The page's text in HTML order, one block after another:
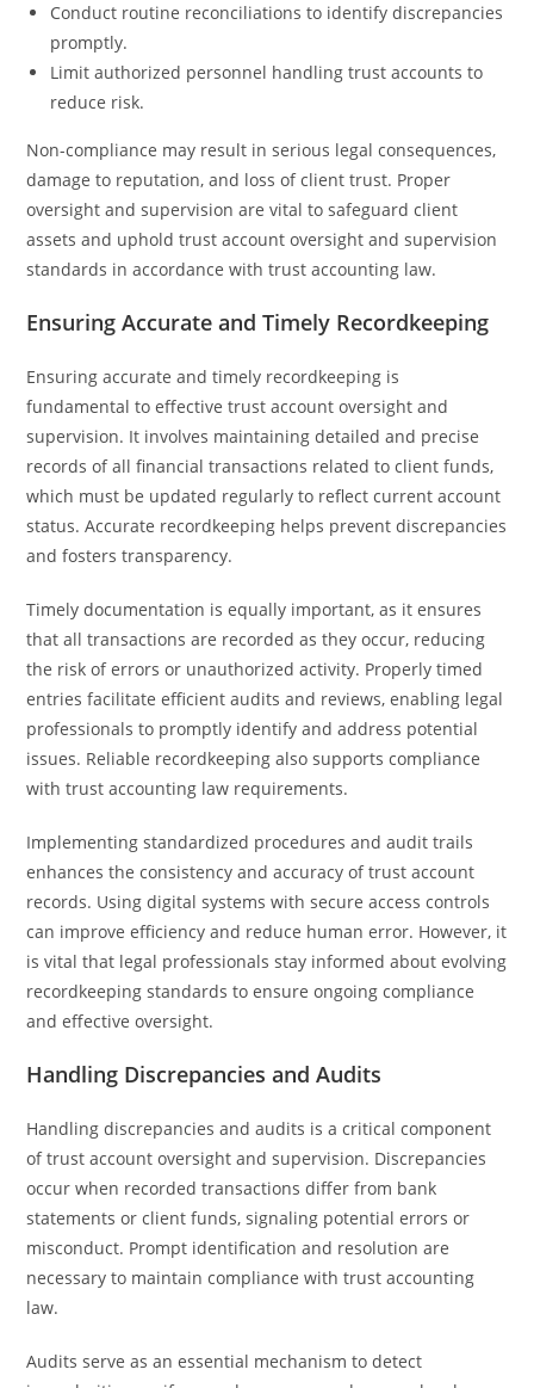
Conduct routine reconciliations to identify discrepancies
promptly.
Limit authorized personnel handling trust accounts to
reduce risk.
Non-compliance may result in serious legal consequences,
damage to reputation, and loss of client trust. Proper
oversight and supervision are vital to safeguard client
assets and uphold trust account oversight and supervision
standards in accordance with trust accounting law.
Ensuring Accurate and Timely Recordkeeping
Ensuring accurate and timely recordkeeping is
fundamental to effective trust account oversight and
supervision. It involves maintaining detailed and precise
records of all financial transactions related to client funds,
which must be updated regularly to reflect current account
status. Accurate recordkeeping helps prevent discrepancies
and fosters transparency.
Timely documentation is equally important, as it ensures
that all transactions are recorded as they occur, reducing
the risk of errors or unauthorized activity. Properly timed
entries facilitate efficient audits and reviews, enabling legal
professionals to promptly identify and address potential
issues. Reliable recordkeeping also supports compliance
with trust accounting law requirements.
Implementing standardized procedures and audit trails
enhances the consistency and accuracy of trust account
records. Using digital systems with secure access controls
can improve efficiency and reduce human error. However, it
is vital that legal professionals stay informed about evolving
recordkeeping standards to ensure ongoing compliance
and effective oversight.
Handling Discrepancies and Audits
Handling discrepancies and audits is a critical component
of trust account oversight and supervision. Discrepancies
occur when recorded transactions differ from bank
statements or client funds, signaling potential errors or
misconduct. Prompt identification and resolution are
necessary to maintain compliance with trust accounting
law.
Audits serve as an essential mechanism to detect